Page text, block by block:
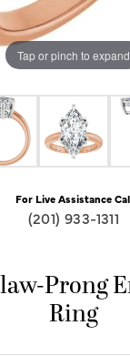
Tap or pinch to expand
For Live Assistance
(201) 933-1311
Prong
Ring